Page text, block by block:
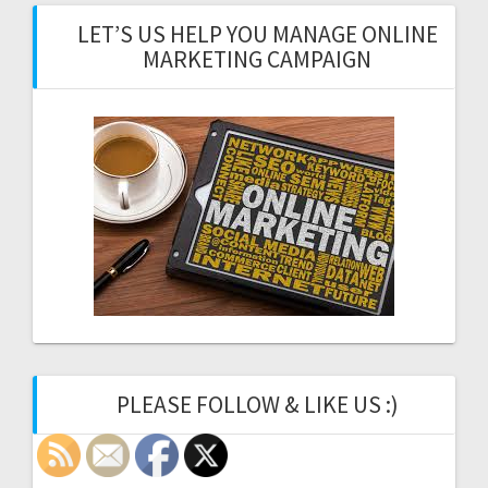
LET’S US HELP YOU MANAGE ONLINE
MARKETING CAMPAIGN
PLEASE FOLLOW & LIKE US :)